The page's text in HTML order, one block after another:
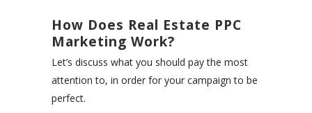
How Does Real Estate PPC
Marketing Work?
Let’s discuss what you should pay the most
attention to, in order for your campaign to be
perfect.